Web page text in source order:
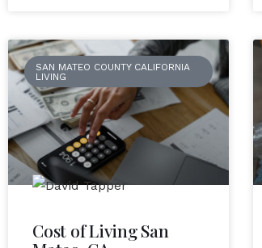
SAN MATEO COUNTY CALIFORNIA
LIVING
Cost of Living San